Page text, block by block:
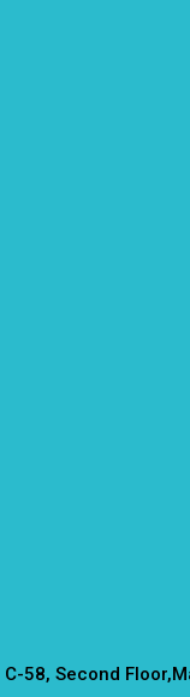
58, Second